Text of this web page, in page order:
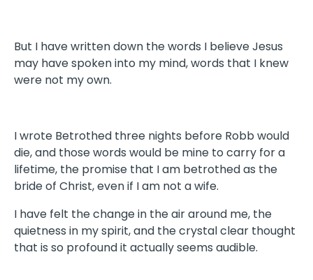
But I have written down the words I believe Jesus
may have spoken into my mind, words that I knew
were not my own.
I wrote Betrothed three nights before Robb would
die, and those words would be mine to carry for a
lifetime, the promise that I am betrothed as the
bride of Christ, even if I am not a wife.
I have felt the change in the air around me, the
quietness in my spirit, and the crystal clear thought
that is so profound it actually seems audible.